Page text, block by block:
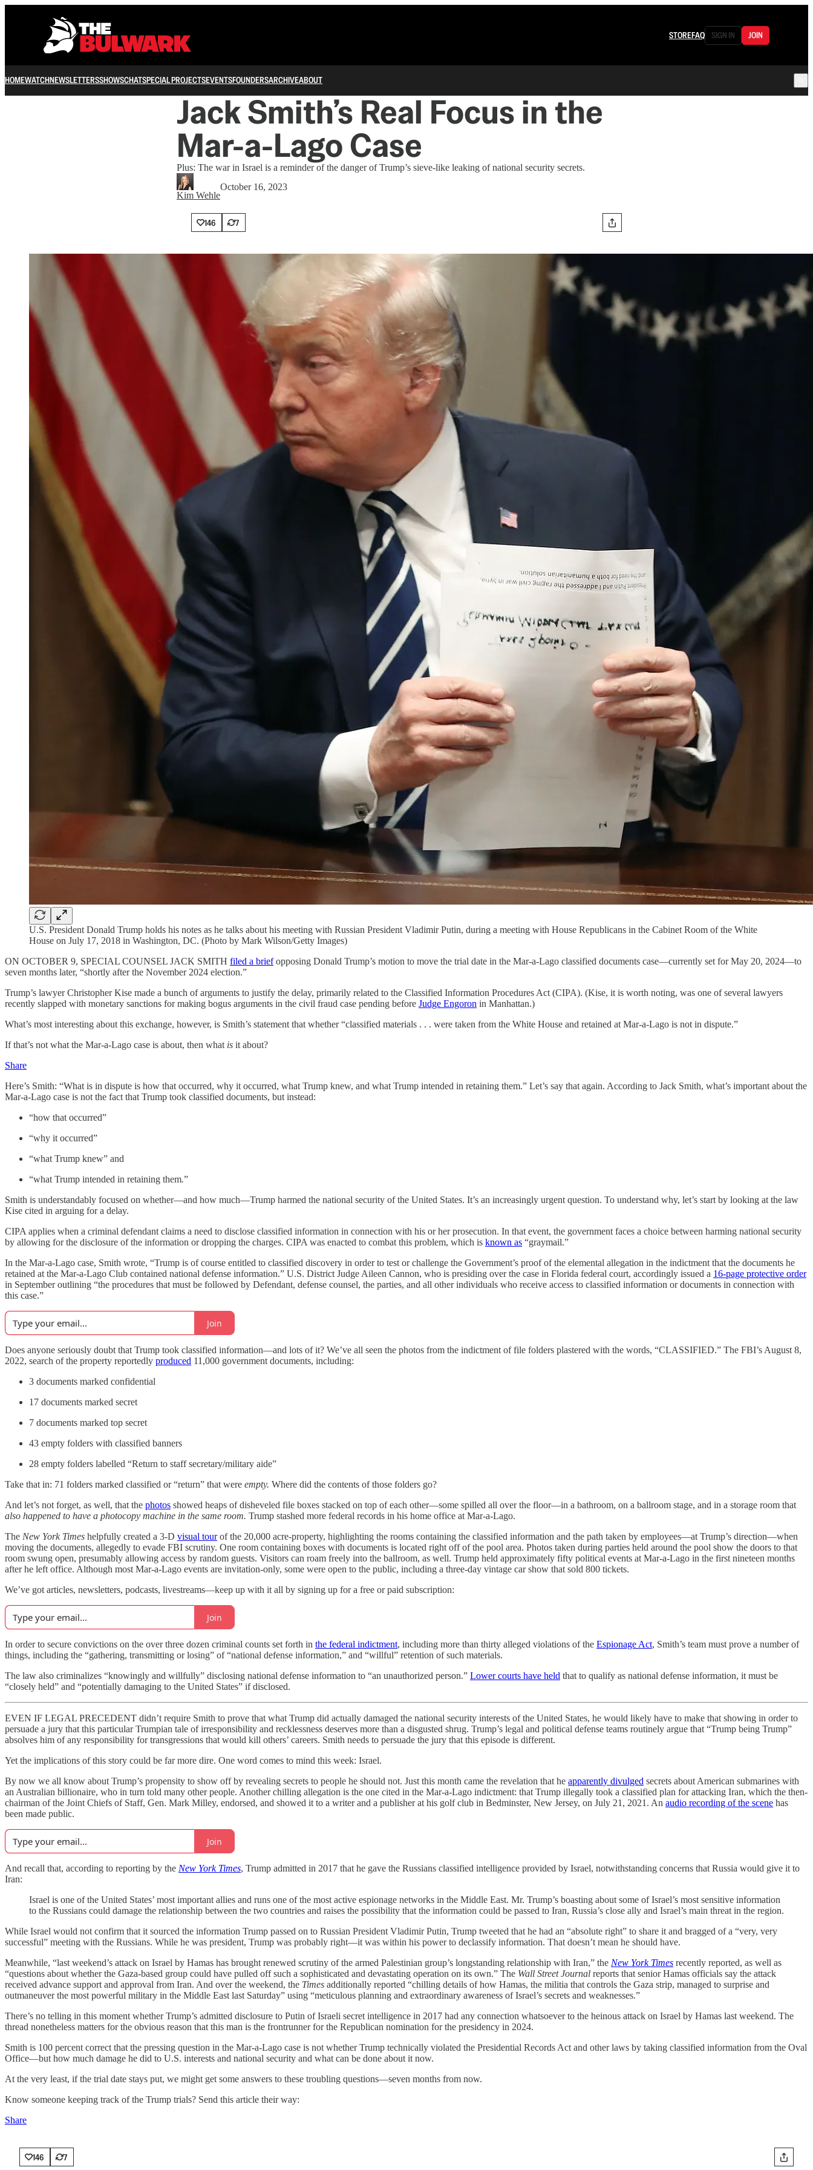
STOREFAQ SIGN IN JOIN
HOMEWATCHNEWSLETTERSSHOWSCHATSPECIAL PROJECTSEVENTSFOUNDERSARCHIVEABOUT
Jack Smith’s Real Focus in the
Mar-a-Lago Case
Plus: The war in Israel is a reminder of the danger of Trump’s sieve-like leaking of national security secrets.
Kim Wehle
October 16, 2023
146 7
U.S. President Donald Trump holds his notes as he talks about his meeting with Russian President Vladimir Putin, during a meeting with House Republicans in the Cabinet Room of the White
House on July 17, 2018 in Washington, DC. (Photo by Mark Wilson/Getty Images)
ON OCTOBER 9, SPECIAL COUNSEL JACK SMITH filed a briefopposing Donald Trump’s motion to move the trial date in the Mar-a-Lago classified documents case—currently set for May 20, 2024—to
seven months later, “shortly after the November 2024 election.”
Trump’s lawyer Christopher Kise made a bunch of arguments to justify the delay, primarily related to the Classified Information Procedures Act (CIPA). (Kise, it is worth noting, was one of several lawyers
recently slapped with monetary sanctions for making bogus arguments in the civil fraud case pending before Judge Engoron in Manhattan.)
What’s most interesting about this exchange, however, is Smith’s statement that whether “classified materials . . . were taken from the White House and retained at Mar-a-Lago is not in dispute.”
If that’s not what the Mar-a-Lago case is about, then what is it about?
Share
Here’s Smith: “What is in dispute is how that occurred, why it occurred, what Trump knew, and what Trump intended in retaining them.” Let’s say that again. According to Jack Smith, what’s important about the
Mar-a-Lago case is not the fact that Trump took classified documents, but instead:
“how that occurred”
“why it occurred”
“what Trump knew” and
“what Trump intended in retaining them.”
Smith is understandably focused on whether—and how much—Trump harmed the national security of the United States. It’s an increasingly urgent question. To understand why, let’s start by looking at the law
Kise cited in arguing for a delay.
CIPA applies when a criminal defendant claims a need to disclose classified information in connection with his or her prosecution. In that event, the government faces a choice between harming national security
by allowing for the disclosure of the information or dropping the charges. CIPA was enacted to combat this problem, which is known as “graymail.”
In the Mar-a-Lago case, Smith wrote, “Trump is of course entitled to classified discovery in order to test or challenge the Government’s proof of the elemental allegation in the indictment that the documents he
retained at the Mar-a-Lago Club contained national defense information.” U.S. District Judge Aileen Cannon, who is presiding over the case in Florida federal court, accordingly issued a 16-page protective order
in September outlining “the procedures that must be followed by Defendant, defense counsel, the parties, and all other individuals who receive access to classified information or documents in connection with
this case.”
Join
Does anyone seriously doubt that Trump took classified information—and lots of it? We’ve all seen the photos from the indictment of file folders plastered with the words, “CLASSIFIED.” The FBI’s August 8,
2022, search of the property reportedly produced 11,000 government documents, including:
3 documents marked confidential
17 documents marked secret
7 documents marked top secret
43 empty folders with classified banners
28 empty folders labelled “Return to staff secretary/military aide”
Take that in: 71 folders marked classified or “return” that were empty. Where did the contents of those folders go?
And let’s not forget, as well, that the photos showed heaps of disheveled file boxes stacked on top of each other—some spilled all over the floor—in a bathroom, on a ballroom stage, and in a storage room that
also happened to have a photocopy machine in the same room. Trump stashed more federal records in his home office at Mar-a-Lago.
The New York Times helpfully created a 3-D visual tourof the 20,000 acre-property, highlighting the rooms containing the classified information and the path taken by employees—at Trump’s direction—when
moving the documents, allegedly to evade FBI scrutiny. One room containing boxes with documents is located right off of the pool area. Photos taken during parties held around the pool show the doors to that
room swung open, presumably allowing access by random guests. Visitors can roam freely into the ballroom, as well. Trump held approximately fifty political events at Mar-a-Lago in the first nineteen months
after he left office. Although most Mar-a-Lago events are invitation-only, some were open to the public, including a three-day vintage car show that sold 800 tickets.
We’ve got articles, newsletters, podcasts, livestreams—keep up with it all by signing up for a free or paid subscription:
Join
In order to secure convictions on the over three dozen criminal counts set forth in the federal indictment, including more than thirty alleged violations of the Espionage Act, Smith’s team must prove a number of
things, including the “gathering, transmitting or losing” of “national defense information,” and “willful” retention of such materials.
The law also criminalizes “knowingly and willfully” disclosing national defense information to “an unauthorized person.” Lower courts have held that to qualify as national defense information, it must be
“closely held” and “potentially damaging to the United States” if disclosed.
EVEN IF LEGAL PRECEDENT didn’t require Smith to prove that what Trump did actually damaged the national security interests of the United States, he would likely have to make that showing in order to
persuade a jury that this particular Trumpian tale of irresponsibility and recklessness deserves more than a disgusted shrug. Trump’s legal and political defense teams routinely argue that “Trump being Trump”
absolves him of any responsibility for transgressions that would kill others’ careers. Smith needs to persuade the jury that this episode is different.
Yet the implications of this story could be far more dire. One word comes to mind this week: Israel.
By now we all know about Trump’s propensity to show off by revealing secrets to people he should not. Just this month came the revelation that he apparently divulged secrets about American submarines with
an Australian billionaire, who in turn told many other people. Another chilling allegation is the one cited in the Mar-a-Lago indictment: that Trump illegally took a classified plan for attacking Iran, which the then-
chairman of the Joint Chiefs of Staff, Gen. Mark Milley, endorsed, and showed it to a writer and a publisher at his golf club in Bedminster, New Jersey, on July 21, 2021. An audio recording of the scene has
been made public.
Join
And recall that, according to reporting by the New York Times, Trump admitted in 2017 that he gave the Russians classified intelligence provided by Israel, notwithstanding concerns that Russia would give it to
Iran:
Israel is one of the United States’ most important allies and runs one of the most active espionage networks in the Middle East. Mr. Trump’s boasting about some of Israel’s most sensitive information
to the Russians could damage the relationship between the two countries and raises the possibility that the information could be passed to Iran, Russia’s close ally and Israel’s main threat in the region.
While Israel would not confirm that it sourced the information Trump passed on to Russian President Vladimir Putin, Trump tweeted that he had an “absolute right” to share it and bragged of a “very, very
successful” meeting with the Russians. While he was president, Trump was probably right—it was within his power to declassify information. That doesn’t mean he should have.
Meanwhile, “last weekend’s attack on Israel by Hamas has brought renewed scrutiny of the armed Palestinian group’s longstanding relationship with Iran,” the New York Times recently reported, as well as
“questions about whether the Gaza-based group could have pulled off such a sophisticated and devastating operation on its own.” The Wall Street Journal reports that senior Hamas officials say the attack
received advance support and approval from Iran. And over the weekend, the Times additionally reported “chilling details of how Hamas, the militia that controls the Gaza strip, managed to surprise and
outmaneuver the most powerful military in the Middle East last Saturday” using “meticulous planning and extraordinary awareness of Israel’s secrets and weaknesses.”
There’s no telling in this moment whether Trump’s admitted disclosure to Putin of Israeli secret intelligence in 2017 had any connection whatsoever to the heinous attack on Israel by Hamas last weekend. The
thread nonetheless matters for the obvious reason that this man is the frontrunner for the Republican nomination for the presidency in 2024.
Smith is 100 percent correct that the pressing question in the Mar-a-Lago case is not whether Trump technically violated the Presidential Records Act and other laws by taking classified information from the Oval
Office—but how much damage he did to U.S. interests and national security and what can be done about it now.
At the very least, if the trial date stays put, we might get some answers to these troubling questions—seven months from now.
Know someone keeping track of the Trump trials? Send this article their way:
Share
146 7